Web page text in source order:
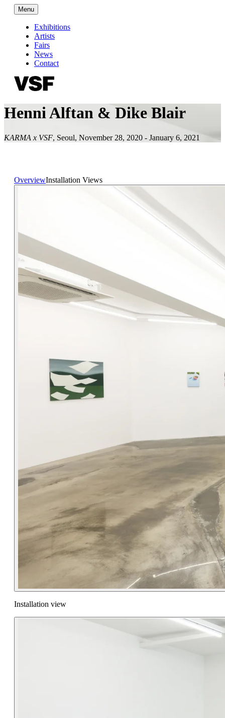
Menu
Exhibitions
Artists
Fairs
News
Contact
Henni Alftan & Dike Blair
KARMA x VSF, Seoul, November 28, 2020 - January 6, 2021
OverviewInstallation Views
Installation view